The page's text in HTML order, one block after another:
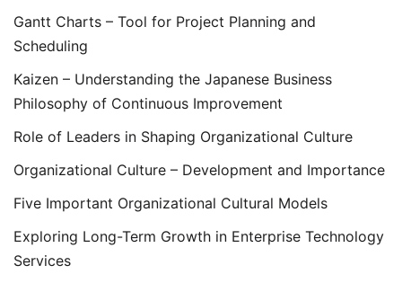
Gantt Charts – Tool for Project Planning and
Scheduling
Kaizen – Understanding the Japanese Business
Philosophy of Continuous Improvement
Role of Leaders in Shaping Organizational Culture
Organizational Culture – Development and Importance
Five Important Organizational Cultural Models
Exploring Long-Term Growth in Enterprise Technology
Services